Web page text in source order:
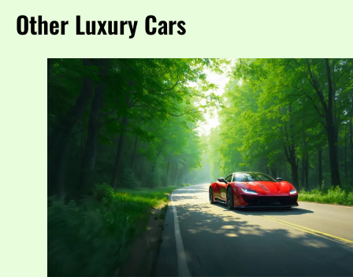
Other Luxury Cars